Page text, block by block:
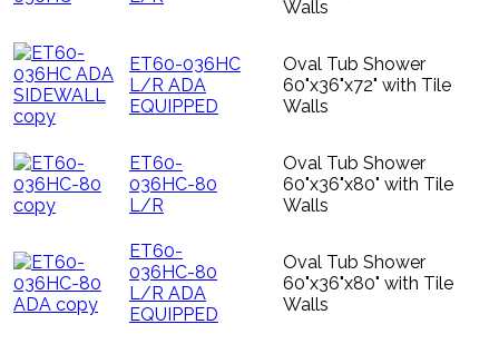
Walls
ET60-036HC
L/R ADA
EQUIPPED
Oval Tub Shower
60"x36"x72" with Tile
Walls
ET60-
036HC-80
L/R
Oval Tub Shower
60"x36"x80" with Tile
Walls
ET60-
036HC-80
L/R ADA
EQUIPPED
Oval Tub Shower
60"x36"x80" with Tile
Walls